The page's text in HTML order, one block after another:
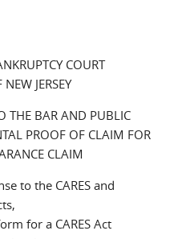
COURT
JERSEY
THE BAR AND PUBLIC
PROOF OF CLAIM FOR
CLAIM
to the CARES and
for a CARES Act